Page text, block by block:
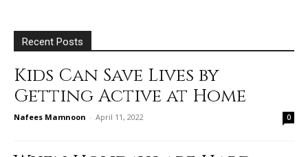
Recent Posts
Kids Can Save Lives by
Getting Active at Home
Nafees Mamnoon - April 11, 2022 0